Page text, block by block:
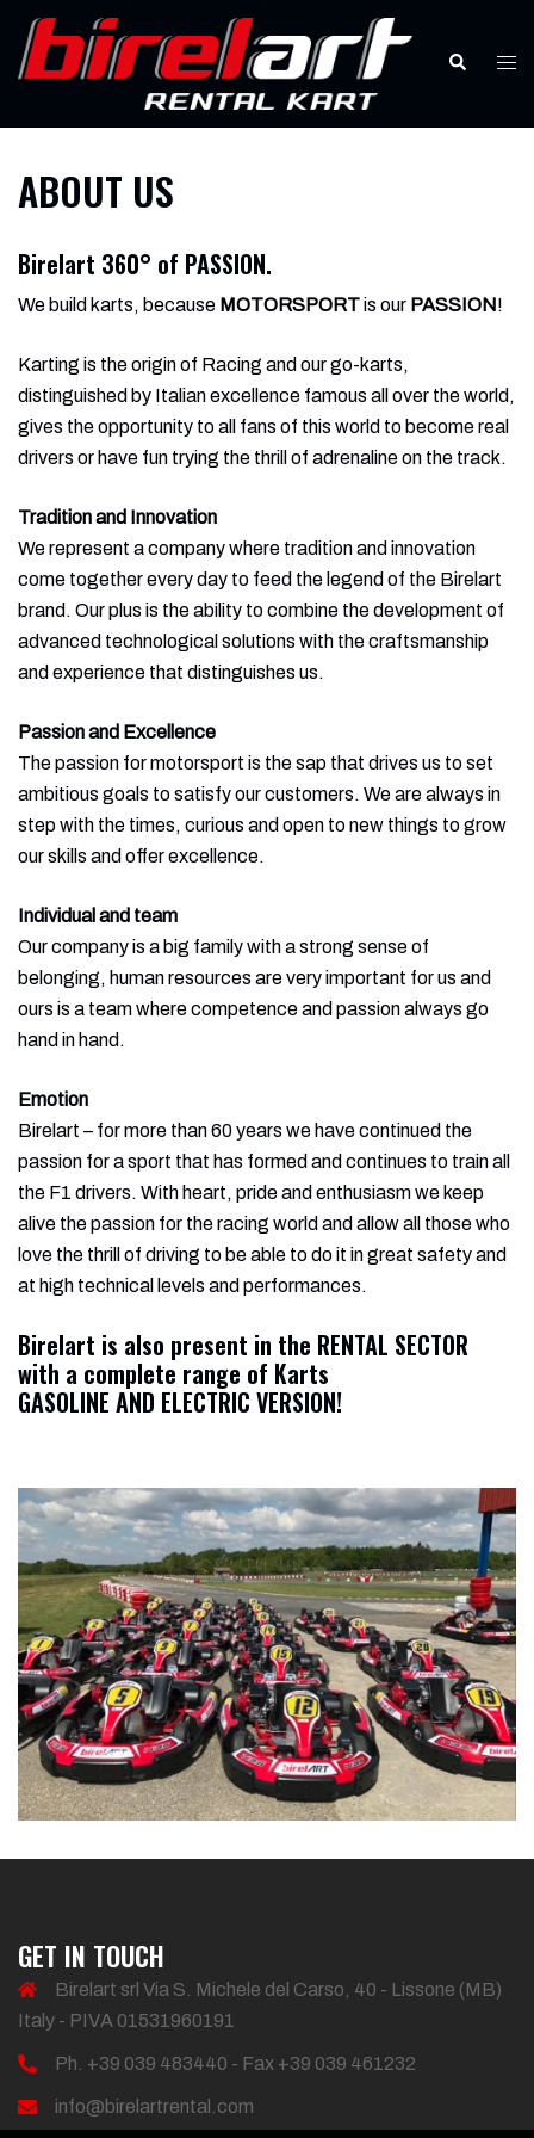
content
Search
ABOUT US
Birelart 360° of PASSION.
We build karts, because MOTORSPORTis our PASSION!
Karting is the origin of Racing and our go-karts,
distinguished by Italian excellence famous all over the world,
gives the opportunity to all fans of this world to become real
drivers or have fun trying the thrill of adrenaline on the track.
Tradition and Innovation
We represent a company where tradition and innovation
come together every day to feed the legend of the Birelart
brand. Our plus is the ability to combine the development of
advanced technological solutions with the craftsmanship
and experience that distinguishes us.
Passion and Excellence
The passion for motorsport is the sap that drives us to set
ambitious goals to satisfy our customers. We are always in
step with the times, curious and open to new things to grow
our skills and offer excellence.
Individual and team
Our company is a big family with a strong sense of
belonging, human resources are very important for us and
ours is a team where competence and passion always go
hand in hand.
Emotion
Birelart – for more than 60 years we have continued the
passion for a sport that has formed and continues to train all
the F1 drivers. With heart, pride and enthusiasm we keep
alive the passion for the racing world and allow all those who
love the thrill of driving to be able to do it in great safety and
at high technical levels and performances.
Birelart is also present in the RENTAL SECTOR
with a complete range of Karts
GASOLINE AND ELECTRIC VERSION!
GET IN TOUCH
Birelart srl Via S. Michele del Carso, 40 - Lissone (MB)
Italy - PIVA 01531960191
Ph. +39 039 483440 - Fax +39 039 461232
info@birelartrental.com